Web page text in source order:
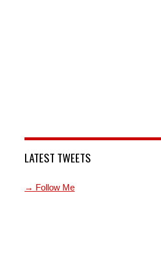
LATEST TWEETS
→ Follow Me